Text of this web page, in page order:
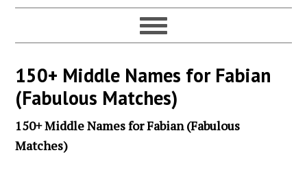
150+ Middle Names for Fabian
(Fabulous Matches)
150+ Middle Names for Fabian (Fabulous
Matches)